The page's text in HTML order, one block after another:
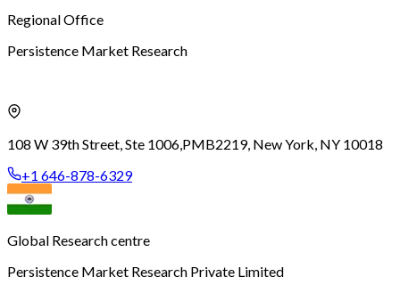
Regional Office
Persistence Market Research
108 W 39th Street, Ste 1006,PMB2219, New York, NY 10018
+1 646-878-6329
Global Research centre
Persistence Market Research Private Limited